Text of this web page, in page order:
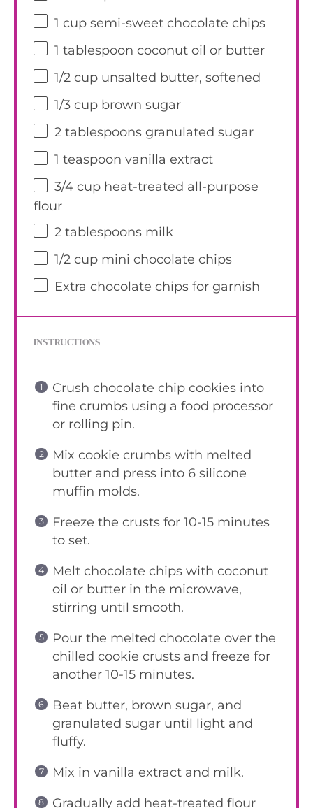
1 cupsemi-sweet chocolate chips
1 tablespoon coconut oil or butter
1/2 cupunsalted butter, softened
1/3 cupbrown sugar
2 tablespoonsgranulated sugar
1 teaspoon vanilla extract
3/4 cupheat-treated all-purpose
flour
2 tablespoonsmilk
1/2 cupmini chocolate chips
Extra chocolate chips for garnish
INSTRUCTIONS
Crush chocolate chip cookies into
fine crumbs using a food processor
or rolling pin.
Mix cookie crumbs with melted
butter and press into 6 silicone
muffin molds.
Freeze the crusts for 10-15 minutes
to set.
Melt chocolate chips with coconut
oil or butter in the microwave,
stirring until smooth.
Pour the melted chocolate over the
chilled cookie crusts and freeze for
another 10-15 minutes.
Beat butter, brown sugar, and
granulated sugar until light and
fluffy.
Mix in vanilla extract and milk.
Gradually add heat-treated flour